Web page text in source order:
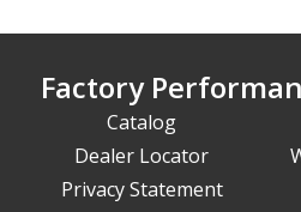
Factory
Catalog
Dealer Locator
Privacy Statement